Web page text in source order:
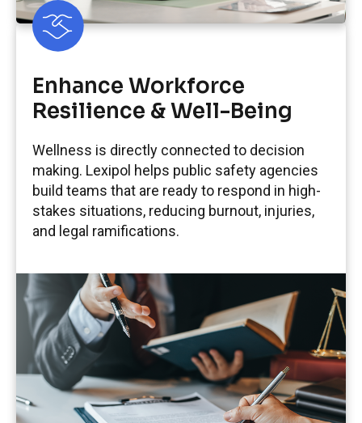
Enhance Workforce
Resilience & Well-Being
Wellness is directly connected to decision
making. Lexipol helps public safety agencies
build teams that are ready to respond in high-
stakes situations, reducing burnout, injuries,
and legal ramifications.